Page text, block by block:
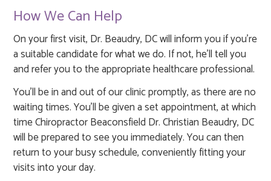
How We Can Help
On your first visit, Dr. Beaudry, DC will inform you if you're
a suitable candidate for what we do. If not, he'll tell you
and refer you to the appropriate healthcare professional.
You'll be in and out of our clinic promptly, as there are no
waiting times. You'll be given a set appointment, at which
time Chiropractor Beaconsfield Dr. Christian Beaudry, DC
will be prepared to see you immediately. You can then
return to your busy schedule, conveniently fitting your
visits into your day.